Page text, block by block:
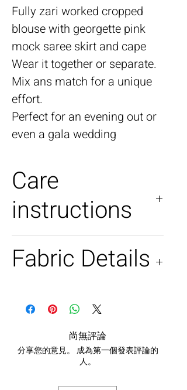
Fully zari worked cropped
blouse with georgette pink
mock saree skirt and cape
Wear it together or separate.
Mix ans match for a unique
effort.
Perfect for an evening out or
even a gala wedding
Care
instructions
Fabric Details
Raw silk jacket
尚無評論
分享您的意見。 成為第一個發表評論的
人。